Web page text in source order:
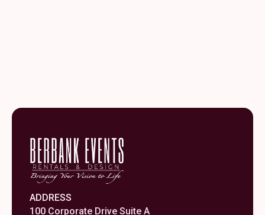
ADDRESS
100 Corporate Drive Suite A